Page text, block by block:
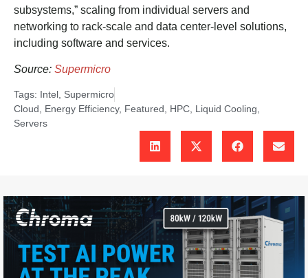
subsystems,” scaling from individual servers and
networking to rack-scale and data center-level solutions,
including software and services.
Source: Supermicro
Tags: Intel, Supermicro
Cloud, Energy Efficiency, Featured, HPC, Liquid Cooling,
Servers